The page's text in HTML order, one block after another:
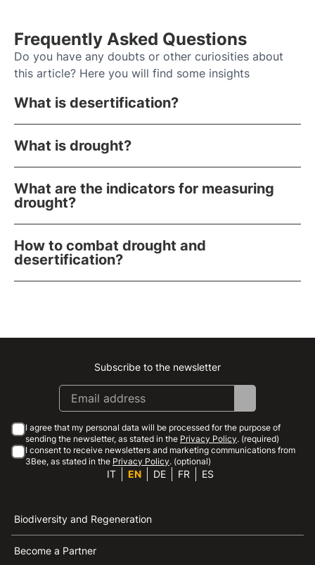
Frequently Asked Questions
Do you have any doubts or other curiosities about
this article? Here you will find some insights
What is desertification?
What is drought?
What are the indicators for measuring
drought?
How to combat drought and
desertification?
Instagram
Facebook
Linkedin
Youtube
Subscribe to the newsletter
I agree that my personal data will be processed for the purpose of
sending the newsletter, as stated in the Privacy Policy. (required)
I consent to receive newsletters and marketing communications from
3Bee, as stated in the Privacy Policy. (optional)
IT EN DE FR ES
Biodiversity and Regeneration
Become a Partner